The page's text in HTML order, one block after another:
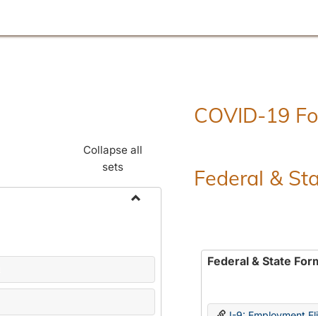
Collapse all
sets
COVID-19
Federal &
Federal & State